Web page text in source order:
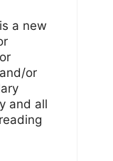
a new
or
and all